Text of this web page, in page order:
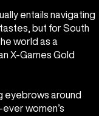
entails navigating
but for South
world as a
X-Games Gold
eyebrows around
women’s